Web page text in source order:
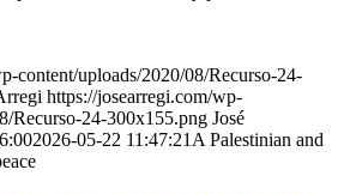
content/uploads/2020/08/Recurso-24-
https://josearregi.com/wp-
Recurso-24-300x155.png José
2026-05-22 11:47:21 A Palestinian and